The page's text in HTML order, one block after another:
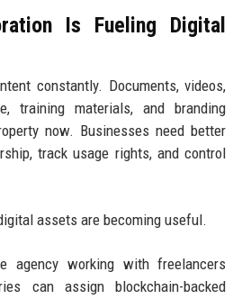
Is Fueling Digital
constantly. Documents, videos,
training materials, and branding
now. Businesses need better
track usage rights, and control
assets are becoming useful.
agency working with freelancers
can assign blockchain-backed